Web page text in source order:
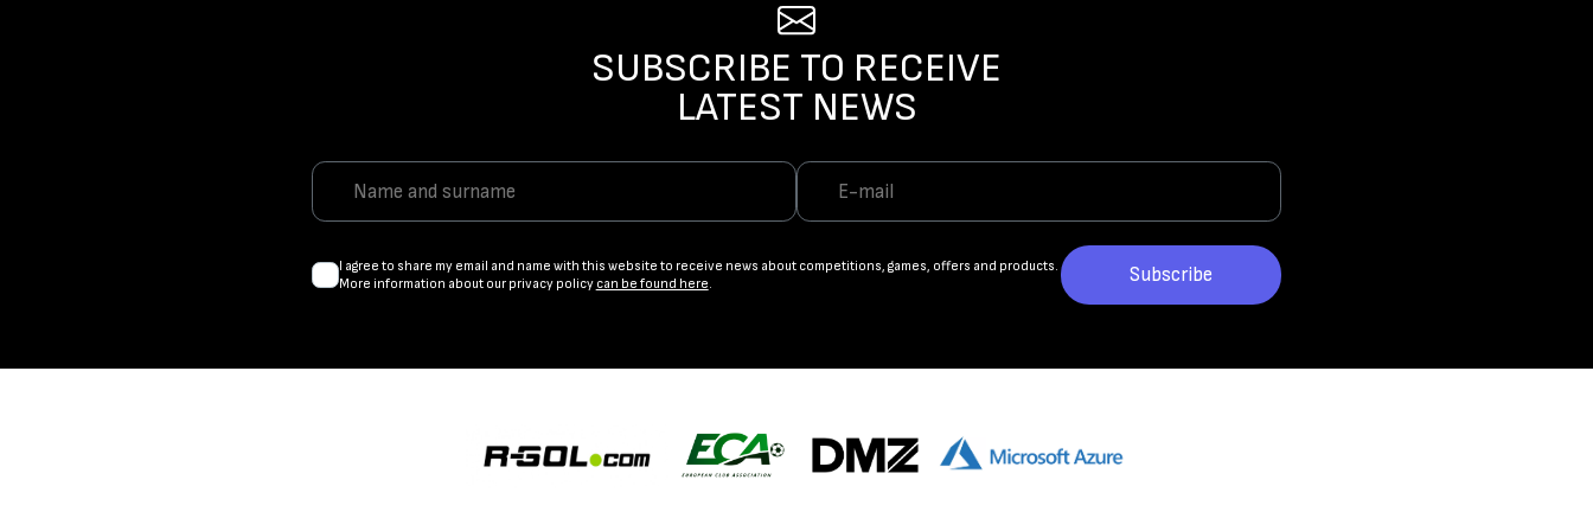
SUBSCRIBE TO RECEIVE
LATEST NEWS
I agree to share my email and name with this website to receive news about competitions, games, offers and products.
More information about our privacy policy can be found here. Subscribe